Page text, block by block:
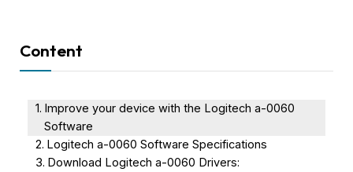
Content
Improve your device with the Logitech a-0060
Software
Logitech a-0060 Software Specifications
Download Logitech a-0060 Drivers: